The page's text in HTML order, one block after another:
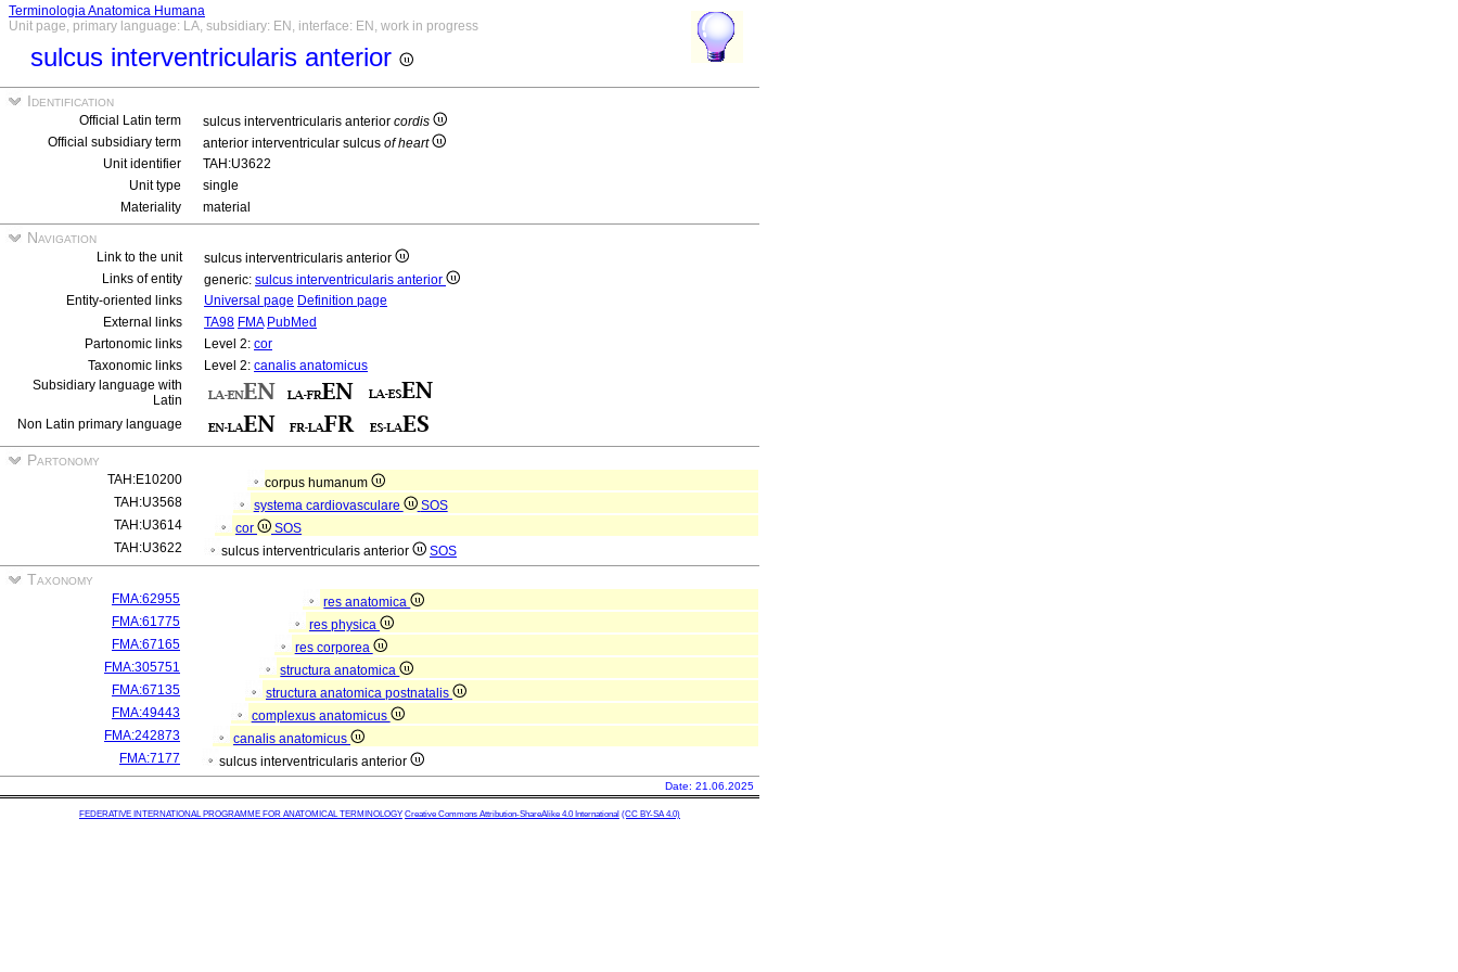
Terminologia Anatomica Humana
Unit page, primary language: LA, subsidiary: EN, interface: EN, work in progress
sulcus interventricularis anterior
Identification
Official Latin term sulcus interventricularis anterior cordis
Official subsidiary term
anterior interventricular sulcus of heart
Unit identifier
TAH:U3622
Unit type
single
Materiality
material
Navigation
Link to the unit
sulcus interventricularis anterior
Links of entity
generic: sulcus interventricularis anterior
Entity-oriented links
Universal page Definition page
External links
TA98 FMA PubMed
Partonomic links
Level 2: cor
Taxonomic links
Level 2: canalis anatomicus
Subsidiary language with
Latin
Non Latin primary language
Partonomy
TAH:E10200
corpus humanum
TAH:U3568
systema cardiovasculare
SOS
TAH:U3614
cor
SOS
TAH:U3622
sulcus interventricularis anterior SOS
Taxonomy
FMA:62955
res anatomica
FMA:61775
res physica
FMA:67165
res corporea
FMA:305751
structura anatomica
FMA:67135
structura anatomica postnatalis
FMA:49443
complexus anatomicus
FMA:242873
canalis anatomicus
FMA:7177
sulcus interventricularis anterior
Date: 21.06.2025
FEDERATIVE INTERNATIONAL PROGRAMME FOR ANATOMICAL TERMINOLOGY Creative Commons Attribution-ShareAlike 4.0 International (CC BY-SA 4.0)